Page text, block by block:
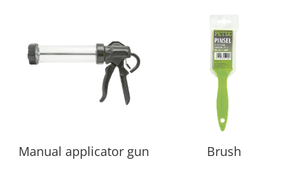
Manual applicator gun Brush